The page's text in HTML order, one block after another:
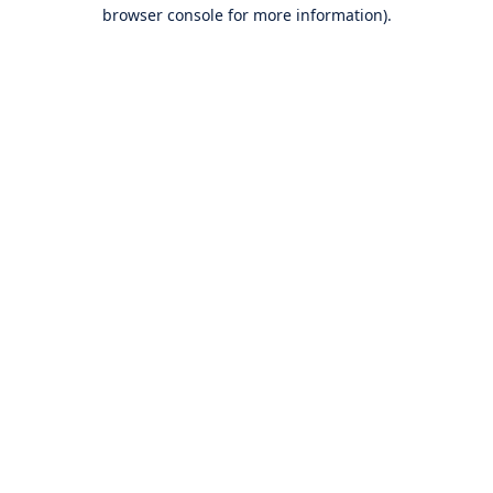
browser console for more information).